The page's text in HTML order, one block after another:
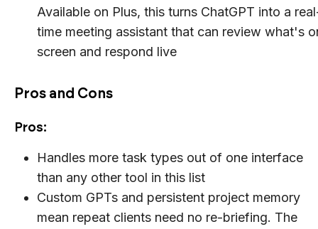
Available on Plus, this turns ChatGPT into a
time meeting assistant that can review what's
screen and respond live
Pros and Cons
Pros:
Handles more task types out of one interface
than any other tool in this list
Custom GPTs and persistent project memory
mean repeat clients need no re-briefing. The